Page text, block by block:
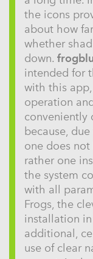
the icons
about how
whether
down.
intended for
with this
operation
conveniently
because,
one does
rather one
the system
with all
Frogs, the
installation
additional,
use of clear